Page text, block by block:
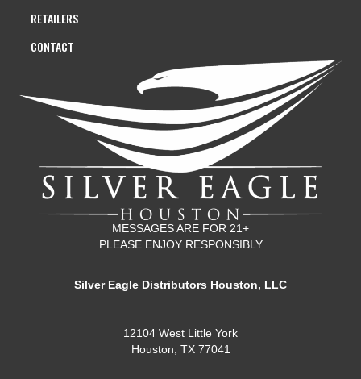
RETAILERS
CONTACT
MESSAGES ARE FOR 21+
PLEASE ENJOY RESPONSIBLY
Silver Eagle Distributors Houston, LLC
12104 West Little York
Houston, TX 77041